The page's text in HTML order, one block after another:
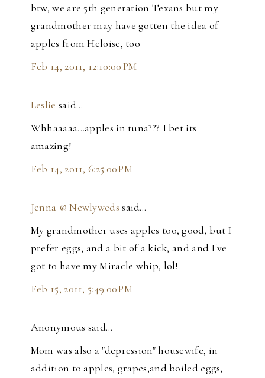
btw, we are 5th generation Texans but my
grandmother may have gotten the idea of
apples from Heloise, too
Feb 14, 2011, 12:10:00 PM
Leslie said…
Whhaaaaa...apples in tuna??? I bet its
amazing!
Feb 14, 2011, 6:25:00 PM
Jenna @ Newlyweds said…
My grandmother uses apples too, good, but I
prefer eggs, and a bit of a kick, and and I've
got to have my Miracle whip, lol!
Feb 15, 2011, 5:49:00 PM
Anonymous said…
Mom was also a "depression" housewife, in
addition to apples, grapes,and boiled eggs,